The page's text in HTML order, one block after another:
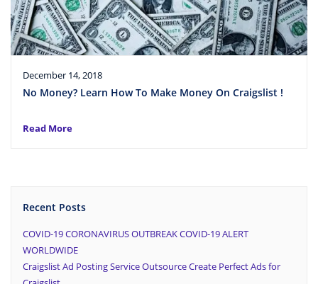
December 14, 2018
No Money? Learn How To Make Money On Craigslist !
Read More
Recent Posts
COVID-19 CORONAVIRUS OUTBREAK COVID-19 ALERT
WORLDWIDE
Craigslist Ad Posting Service Outsource Create Perfect Ads for